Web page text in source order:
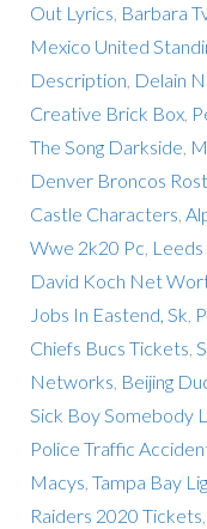
Out Lyrics Barbara
Mexico United
Description Delain
Creative Brick Box,
The Song Darkside
Denver Broncos
Castle Characters
Wwe 2k20 Pc
David Koch Net
Jobs In Eastend, Sk
Chiefs Bucs Tickets
Networks Beijing
Sick Boy Somebody
Police Traffic
Macys Tampa Bay
Raiders 2020 Tickets